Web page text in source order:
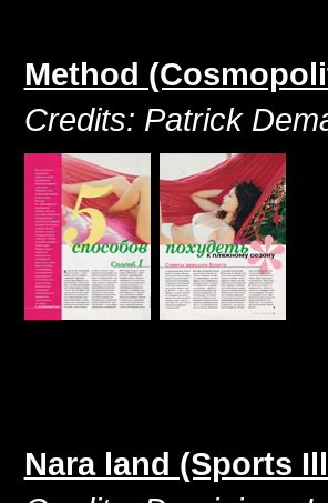
Method
Credits: Patrick
Nara land (Sports